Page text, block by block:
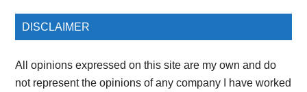
DISCLAIMER
All opinions expressed on this site are my own and do
not represent the opinions of any company I have worked